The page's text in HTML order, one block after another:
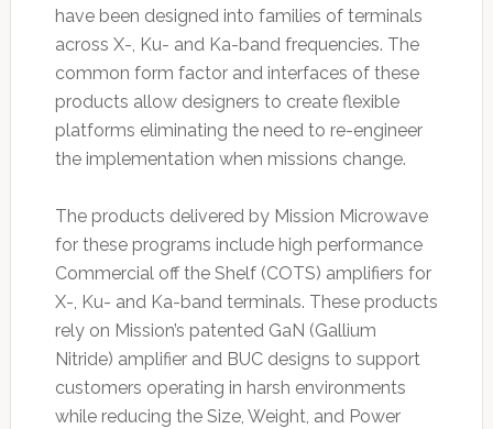
have been designed into families of terminals
across X-, Ku- and Ka-band frequencies. The
common form factor and interfaces of these
products allow designers to create flexible
platforms eliminating the need to re-engineer
the implementation when missions change.
The products delivered by Mission Microwave
for these programs include high performance
Commercial off the Shelf (COTS) amplifiers for
X-, Ku- and Ka-band terminals. These products
rely on Mission’s patented GaN (Gallium
Nitride) amplifier and BUC designs to support
customers operating in harsh environments
while reducing the Size, Weight, and Power